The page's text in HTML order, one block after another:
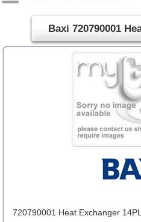
Baxi 720790001
720790001 Heat Exchanger 14PL